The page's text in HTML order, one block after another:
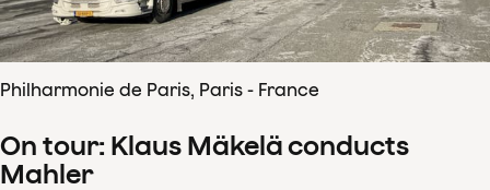
Philharmonie de Paris, Paris - France
On tour: Klaus Mäkelä conducts
Mahler